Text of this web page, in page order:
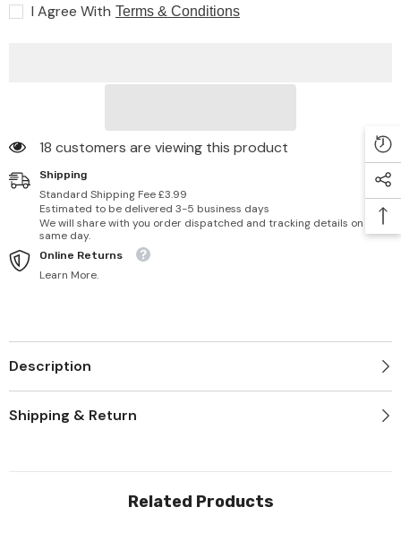
Skin
8
Skin
I Agree With Terms & Conditions
18 customers are viewing this product
Shipping
Standard Shipping Fee £3.99
Estimated to be delivered 3-5 business days
We will share with you order dispatched and tracking details on
same day.
Online Returns
Learn More.
Description
Shipping & Return
Related Products